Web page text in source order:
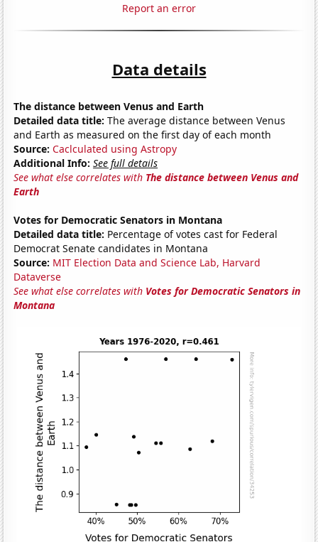
Report an error
Data details
The distance between Venus and Earth
Detailed data title: The average distance between Venus
and Earth as measured on the first day of each month
Source: Caclculated using Astropy
Additional Info: See full details
See what else correlates with The distance between Venus and
Earth
Votes for Democratic Senators in Montana
Detailed data title: Percentage of votes cast for Federal
Democrat Senate candidates in Montana
Source: MIT Election Data and Science Lab, Harvard
Dataverse
See what else correlates with Votes for Democratic Senators in
Montana